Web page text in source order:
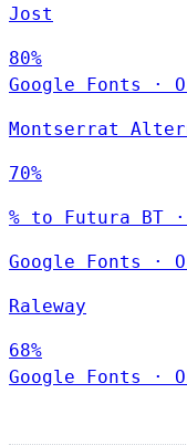
Jost
80%
Google Fonts
·
Montserrat
70%
% to Futura BT
Google Fonts ·
Raleway
68%
Google Fonts
·